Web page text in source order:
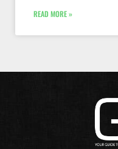
READ MORE »